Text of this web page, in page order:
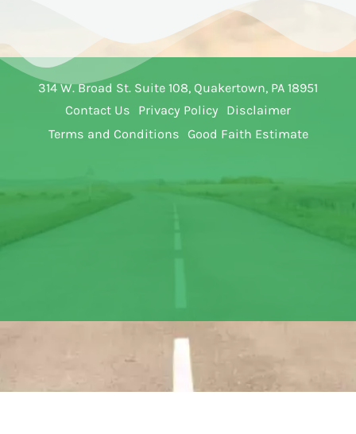
314 W. Broad St. Suite 108, Quakertown, PA 18951
Contact Us
Privacy Policy
Disclaimer
Terms and Conditions
Good Faith Estimate